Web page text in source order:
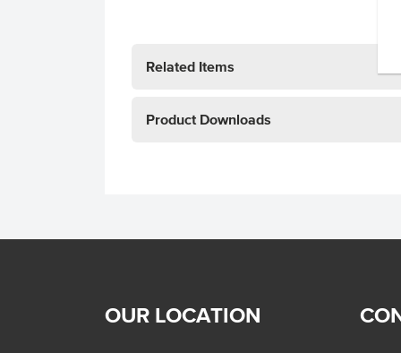
Related Items
Product Downloads
OUR LOCATION